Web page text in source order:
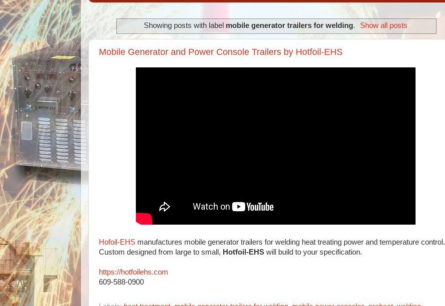
Showing posts with label mobile generator trailers for welding. Show all posts
Mobile Generator and Power Console Trailers by Hotfoil-EHS
Hofoil-EHS manufactures mobile generator trailers for welding heat treating power and temperature control.
Custom designed from large to small, Hotfoil-EHS will build to your specification.
https://hotfoilehs.com
609-588-0900